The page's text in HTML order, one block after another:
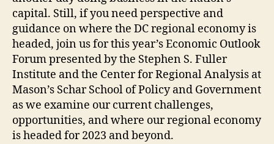
capital. Still, if you need perspective and
guidance on where the DC regional economy is
headed, join us for this year’s Economic Outlook
Forum presented by the Stephen S. Fuller
Institute and the Center for Regional Analysis at
Mason’s Schar School of Policy and Government
as we examine our current challenges,
opportunities, and where our regional economy
is headed for 2023 and beyond.